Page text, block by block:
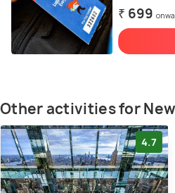
₹ 699
Other activities for
4.7